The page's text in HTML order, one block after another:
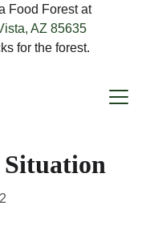
Food Forest at
AZ 85635
for the forest.
Situation